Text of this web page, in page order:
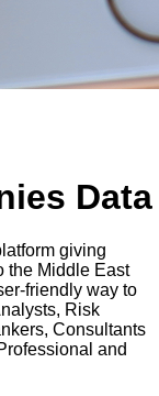
Data
giving
the Middle East
friendly way to
Risk
Consultants
and